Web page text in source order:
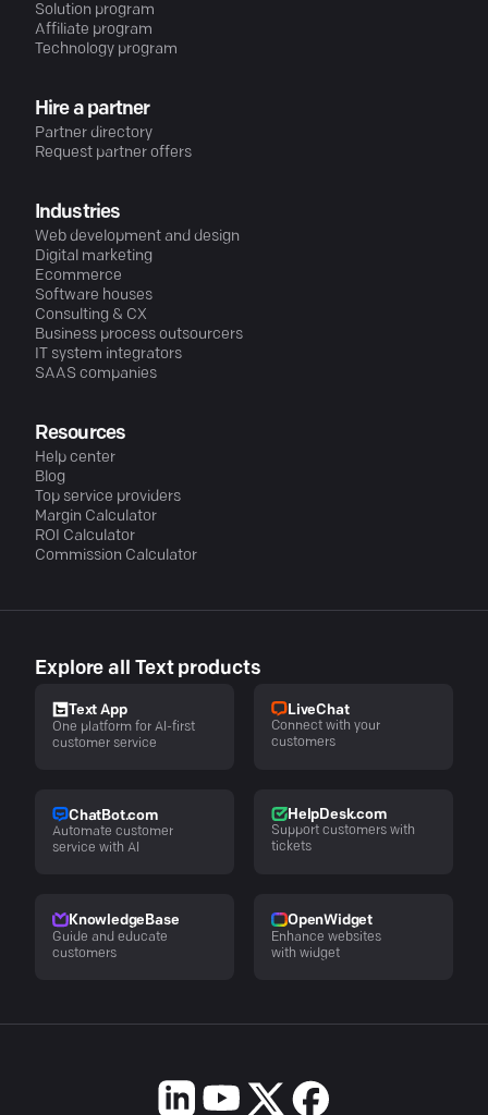
Solution program
Affiliate program
Technology program
Hire a partner
Partner directory
Request partner offers
Industries
Web development and design
Digital marketing
Ecommerce
Software houses
Consulting & CX
Business process outsourcers
IT system integrators
SAAS companies
Resources
Help center
Blog
Top service providers
Margin Calculator
ROI Calculator
Commission Calculator
Explore all Text products
Text App
One platform for AI-first
customer service
LiveChat
Connect with your
customers
ChatBot.com
Automate customer
service with AI
HelpDesk.com
Support customers with
tickets
KnowledgeBase
Guide and educate
customers
OpenWidget
Enhance websites
with widget